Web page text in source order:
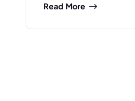
Read More